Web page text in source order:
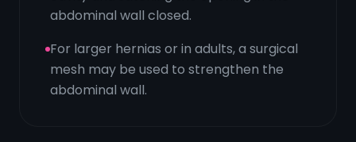
abdominal wall closed.
For larger hernias or in adults, a surgical
mesh may be used to strengthen the
abdominal wall.